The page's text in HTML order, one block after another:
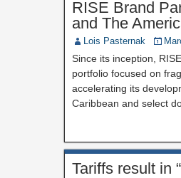
RISE Brand
and The
Lois Pasternak
Since its inception,
portfolio focused on
accelerating its
Caribbean and select
Tariffs result in